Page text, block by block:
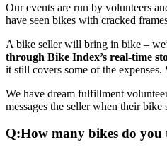
Our events are run by volunteers
have seen bikes with cracked
A bike seller will bring in bike –
through Bike Index’s real-time
it still covers some of the
We have dream fulfillment
messages the seller when their
Q:How many bikes do you